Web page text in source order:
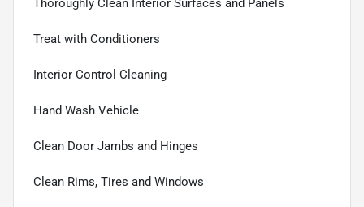
Thoroughly Clean Interior Surfaces and Panels
Treat with Conditioners
Interior Control Cleaning
Hand Wash Vehicle
Clean Door Jambs and Hinges
Clean Rims, Tires and Windows